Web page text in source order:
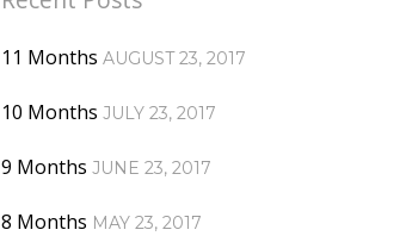
11 Months AUGUST 23, 2017
10 Months JULY 23, 2017
9 Months JUNE 23, 2017
8 Months MAY 23, 2017